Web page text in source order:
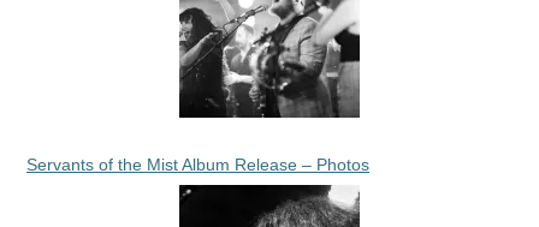
Servants of the Mist Album Release – Photos